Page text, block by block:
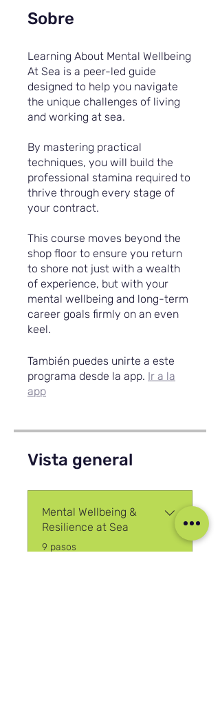
Sobre
Learning About Mental Wellbeing
At Sea is a peer-led guide
designed to help you navigate
the unique challenges of living
and working at sea.
By mastering practical
techniques, you will build the
professional stamina required to
thrive through every stage of
your contract.
This course moves beyond the
shop floor to ensure you return
to shore not just with a wealth
of experience, but with your
mental wellbeing and long-term
career goals firmly on an even
keel.
También puedes unirte a este
programa desde la app. Ir a la
app
Vista general
Mental Wellbeing &
Resilience at Sea
.9 pasos